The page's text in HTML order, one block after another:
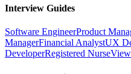
Interview Guides
Software EngineerProduct
ManagerFinancial AnalystUX
DeveloperRegistered Nurse